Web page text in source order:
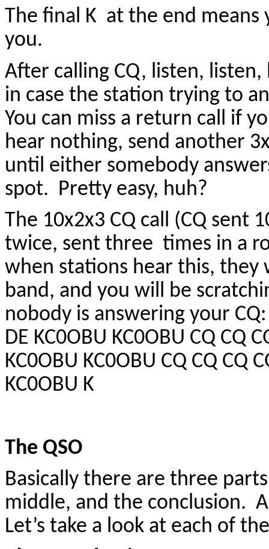
The final K at the end means
you.
After calling CQ, listen,
in case the station trying to
You can miss a return call if
hear nothing, send another
until either somebody
spot. Pretty easy, huh?
The 10x2x3 CQ call (CQ sent
twice, sent three times in a
when stations hear this,
band, and you will be
nobody is answering your CQ:
DE KC0OBU KC0OBU CQ CQ
KC0OBU KC0OBU CQ CQ CQ
KC0OBU K
The QSO
Basically there are three
middle, and the conclusion.
Let’s take a look at each of